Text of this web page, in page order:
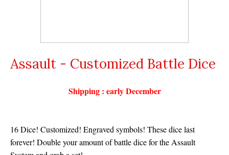
Assault - Customized Battle Dice
Shipping : early December
16 Dice! Customized! Engraved symbols! These dice last
forever! Double your amount of battle dice for the Assault